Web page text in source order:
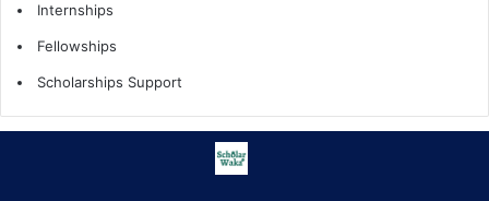
Internships
Fellowships
Scholarships Support
Scholarship by Tags